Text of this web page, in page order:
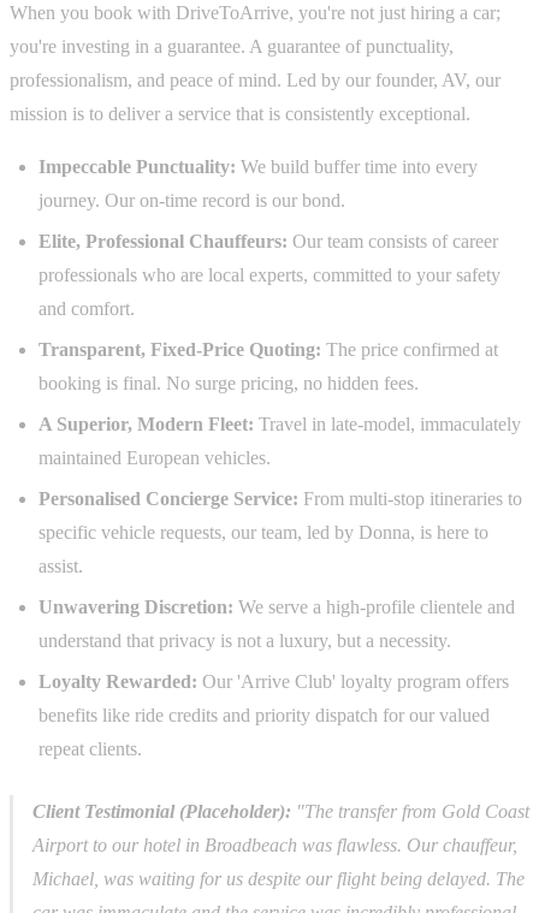
When you book with DriveToArrive, you're not just hiring a car;
you're investing in a guarantee. A guarantee of punctuality,
professionalism, and peace of mind. Led by our founder, AV, our
mission is to deliver a service that is consistently exceptional.
Impeccable Punctuality: We build buffer time into every
journey. Our on-time record is our bond.
Elite, Professional Chauffeurs: Our team consists of career
professionals who are local experts, committed to your safety
and comfort.
Transparent, Fixed-Price Quoting: The price confirmed at
booking is final. No surge pricing, no hidden fees.
A Superior, Modern Fleet: Travel in late-model, immaculately
maintained European vehicles.
Personalised Concierge Service: From multi-stop itineraries to
specific vehicle requests, our team, led by Donna, is here to
assist.
Unwavering Discretion: We serve a high-profile clientele and
understand that privacy is not a luxury, but a necessity.
Loyalty Rewarded: Our 'Arrive Club' loyalty program offers
benefits like ride credits and priority dispatch for our valued
repeat clients.
Client Testimonial (Placeholder): "The transfer from Gold Coast
Airport to our hotel in Broadbeach was flawless. Our chauffeur,
Michael, was waiting for us despite our flight being delayed. The